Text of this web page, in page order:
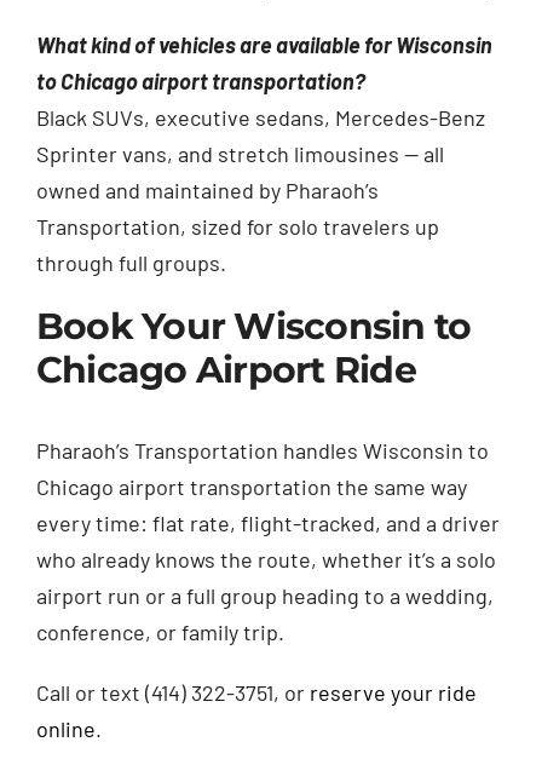
What kind of vehicles are available for Wisconsin
to Chicago airport transportation?
Black SUVs, executive sedans, Mercedes-Benz
Sprinter vans, and stretch limousines — all
owned and maintained by Pharaoh’s
Transportation, sized for solo travelers up
through full groups.
Book Your Wisconsin to
Chicago Airport Ride
Pharaoh’s Transportation handles Wisconsin to
Chicago airport transportation the same way
every time: flat rate, flight-tracked, and a driver
who already knows the route, whether it’s a solo
airport run or a full group heading to a wedding,
conference, or family trip.
Call or text (414) 322-3751, or reserve your ride
online.